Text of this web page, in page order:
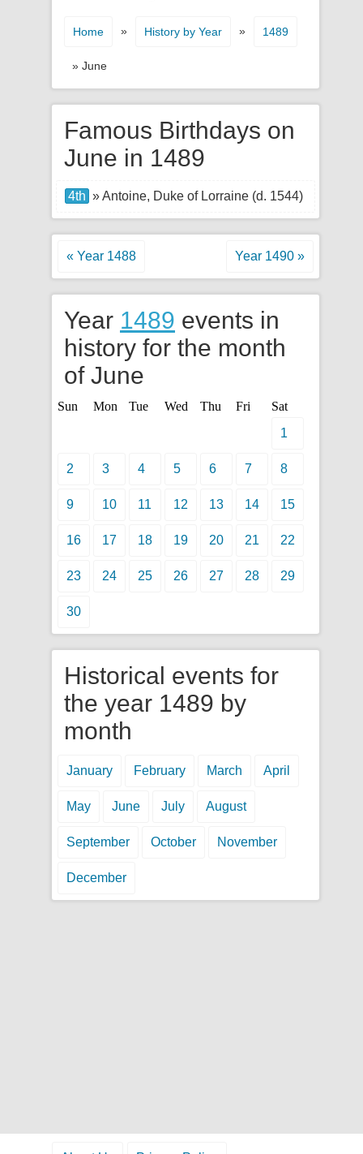
Home » History by Year » 1489
» June
Famous Birthdays on
June in 1489
4th » Antoine, Duke of Lorraine (d. 1544)
« Year 1488 Year 1490 »
Year 1489 events in
history for the month
of June
Sun Mon Tue Wed Thu Fri
Sat
1
2 3 4 5 6 7 8
9 10 11 12 13 14 15
16 17 18 19 20 21 22
23 24 25 26 27 28 29
30
Historical events for
the year 1489 by
month
January February March April
May June July August
September October November
December